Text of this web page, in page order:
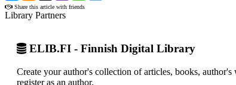
Share this article with friends
Library Partners
ELIB.FI - Finnish Digital Library
Create your author's collection of articles, books,
register as an author.